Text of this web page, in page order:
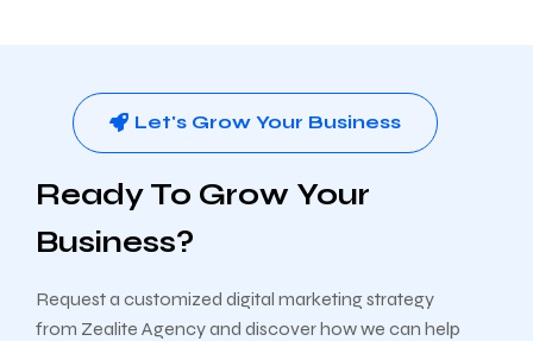
Let's Grow Your Business
Ready To Grow Your
Business?
Request a customized digital marketing strategy
from Zealite Agency and discover how we can help